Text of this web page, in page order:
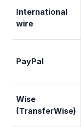
International
wire
PayPal
Wise
(TransferWise)